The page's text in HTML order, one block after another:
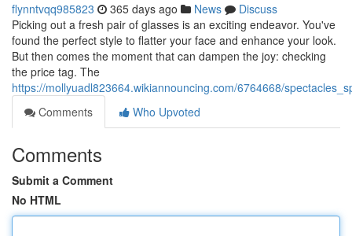
flynntvqq985823 365 days ago News
Discuss
Picking out a fresh pair of glasses is an exciting endeavor. You've
found the perfect style to flatter your face and enhance your look.
But then comes the moment that can dampen the joy: checking
the price tag. The
https://mollyuadl823664.wikiannouncing.com/6764668/
Comments
Who Upvoted
Comments
Submit a Comment
No HTML